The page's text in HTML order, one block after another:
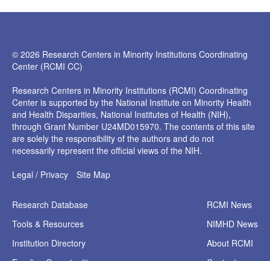
© 2026 Research Centers in Minority Institutions Coordinating
Center (RCMI CC)
Research Centers in Minority Institutions (RCMI) Coordinating
Center is supported by the National Institute on Minority Health
and Health Disparities, National Institutes of Health (NIH),
through Grant Number U24MD015970. The contents of this site
are solely the responsibility of the authors and do not
necessarily represent the official views of the NIH.
Legal / Privacy
Site Map
Research Database
Tools & Resources
Institution Directory
RCMI News
NIMHD News
About RCMI